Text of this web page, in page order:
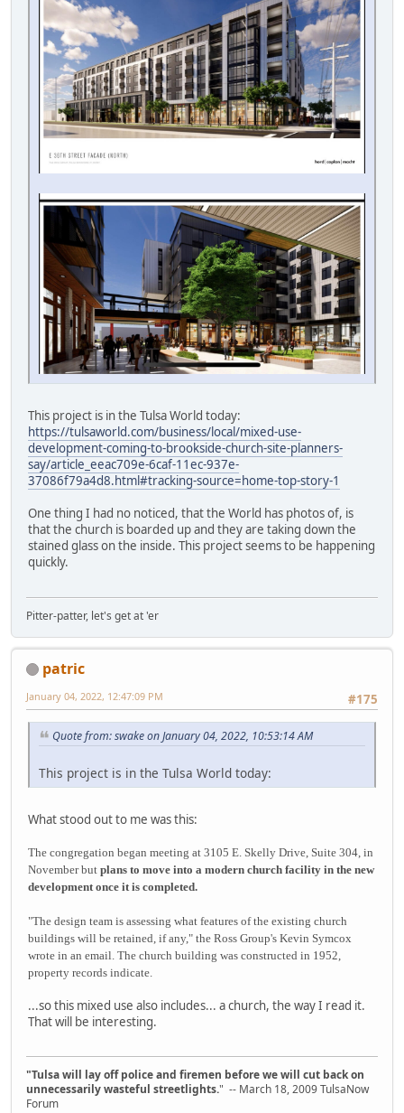
This project is in the Tulsa World today:
https://tulsaworld.com/business/local/mixed-use-
development-coming-to-brookside-church-site-planners-
say/article_eeac709e-6caf-11ec-937e-
37086f79a4d8.html#tracking-source=home-top-story-1
One thing I had no noticed, that the World has photos of, is
that the church is boarded up and they are taking down the
stained glass on the inside. This project seems to be happening
quickly.
Pitter-patter, let's get at 'er
patric
#175
January 04, 2022, 12:47:09 PM
Quote from: swake on January 04, 2022, 10:53:14 AM
This project is in the Tulsa World today:
What stood out to me was this:
The congregation began meeting at 3105 E. Skelly Drive, Suite 304, in
November but plans to move into a modern church facility in the new
development once it is completed.
"The design team is assessing what features of the existing church
buildings will be retained, if any," the Ross Group's Kevin Symcox
wrote in an email. The church building was constructed in 1952,
property records indicate.
...so this mixed use also includes... a church, the way I read it.
That will be interesting.
"Tulsa will lay off police and firemen before we will cut back on
unnecessarily wasteful streetlights." -- March 18, 2009 TulsaNow
Forum